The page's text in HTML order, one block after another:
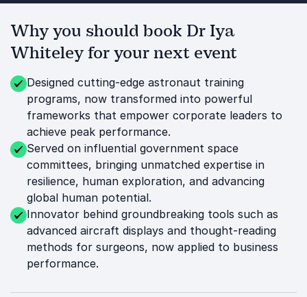
Why you should book Dr Iya
Whiteley for your next event
Designed cutting-edge astronaut training
programs, now transformed into powerful
frameworks that empower corporate leaders to
achieve peak performance.
Served on influential government space
committees, bringing unmatched expertise in
resilience, human exploration, and advancing
global human potential.
Innovator behind groundbreaking tools such as
advanced aircraft displays and thought-reading
methods for surgeons, now applied to business
performance.